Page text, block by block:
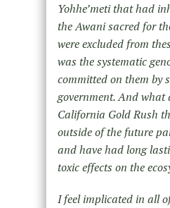
Yohhe’meti that had
the Awani sacred for
were excluded from
was the systematic
committed on them by
government. And what
California Gold Rush
outside of the future
and have had long
toxic effects on the
I feel implicated in all